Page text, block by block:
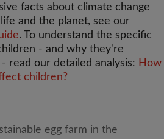
facts about climate change
and the planet, see our
. To understand the specific
- and why they're
read our detailed analysis: How
children?